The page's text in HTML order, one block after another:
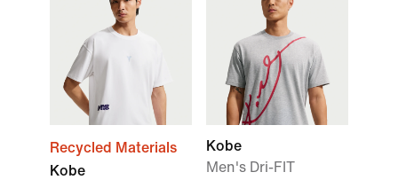
Recycled Materials
Kobe
Kobe
Men's Dri-FIT